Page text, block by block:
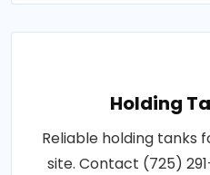
Holding
Reliable holding tanks
site. Contact (725)